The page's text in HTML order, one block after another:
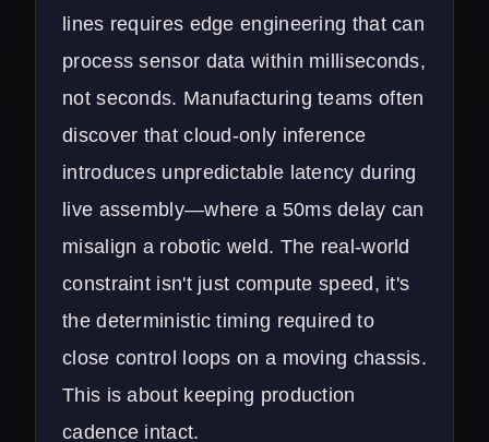
lines requires edge engineering that can
process sensor data within milliseconds,
not seconds. Manufacturing teams often
discover that cloud-only inference
introduces unpredictable latency during
live assembly—where a 50ms delay can
misalign a robotic weld. The real-world
constraint isn't just compute speed, it's
the deterministic timing required to
close control loops on a moving chassis.
This is about keeping production
cadence intact.